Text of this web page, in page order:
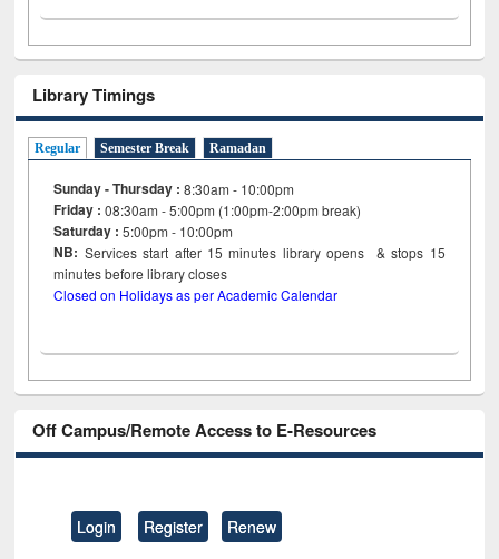
Library Timings
Regular Semester Break Ramadan
Sunday - Thursday : 8:30am - 10:00pm
Friday :08:30am - 5:00pm (1:00pm-2:00pm break)
Saturday : 5:00pm - 10:00pm
NB: Services start after 15minutes library opens & stops 15
minutes before library closes
Closed on Holidays as per Academic Calendar
Off Campus/Remote Access to E-Resources
Login Register Renew